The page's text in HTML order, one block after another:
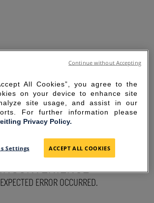
SORRY FOR THE
ERROR OCCURRED.
All Cookies”, you agree to the
on your device to enhance site
site usage, and assist in our
For further information please
Privacy Policy.
Settings ACCEPT ALL COOKIES
Continue without Accepting